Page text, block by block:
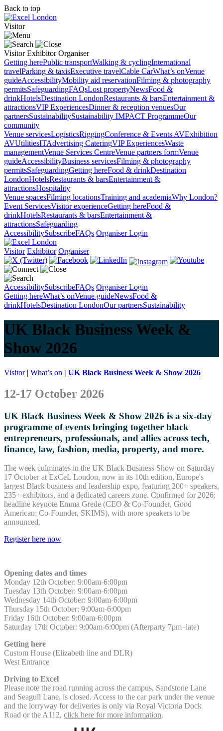
Back to top
Visitor
Visitor Exhibitor Organiser
Getting herePublic transportWalking & cyclingInternational
travelParking & taxisExecutive travelCable CarWhat’s onVenue
guideAccessibilityMobility aid reservationFilming & photography
permitsSafeguardingFAQsLost propertyNewsFood &
drinkHotelsDestination LondonRestaurants & barsEntertainment &
attractionsVIP ExperiencesDinner & reception venuesOur
partnersSustainabilitySustainability IMPACT ProgrammeOur
community
Venue servicesLogisticsRiggingConference & Events AVExhibition
AVUtilitiesITAdvertising CateringVIP ExperiencesWaste
managementVenue Services CentreVenue partners formVenue
guideAccessibilityBusiness servicesFilming & photography
permitsSafeguardingGetting hereFood & drinkDestination
LondonHotelsRestaurants & barsEntertainment &
attractionsHospitality
Venue spacesFilming locationsTraining and academiaWhy London?
Event ServicesVisitor experienceGetting hereFood &
drinkHotelsRestaurants & barsEntertainment &
attractionsSafeguarding
AccessibilitySubscribeFAQs Organiser Login
Visitor Exhibitor Organiser
AccessibilitySubscribeFAQs Organiser Login
Getting hereWhat’s onVenue guideNewsFood &
drinkHotelsDestination LondonOur partnersSustainability
UK Black Business Week &
Show 2026
Visitor| What’s on | UK Black Business Week & Show 2026
12-17 October 2026
UK Black Business Week & Show 2026 is a six-day
programme of events bringing together black
entrepreneurs, professionals, and allies across tech,
finance, law, fashion, media, property, and more.
The week culminates in the UK Black Business Show on Saturday
17 October at ExCeL London, now in its 10th edition, Europe's
largest Black business and leadership expo, featuring 200+ speakers,
235+ exhibitors, and a dedicated careers zone. Confirmed for 2026:
headline keynote Emma Grede (CEO & Co-Founder, Good
American; Co-Founder, SKIMS), with more speakers to be
announced.
Register here now
Opening dates and times
Monday 12th October: 9:00am-6:00pm
Tuesday 13th October: 9:00am-6:00pm
Wednesday 14th October: 9:00am-6:00pm
Thursday 15th October: 9:00am-6:00pm
Friday 16th October: 9:00am-6:00pm
Saturday 17th October: 9:00am-6:00pm (Afterparty 7pm–late)
Getting here
Custom House (Elizabeth line and DLR)
West Entrance
Driving to Excel
Please note the road running across the campus, Sandstone Lane
and Seagull Lane, is closed. Access to the car park under the venue
and the lorryway for deliveries is only via Royal Victoria Dock
Road or the A112, click here for more information.